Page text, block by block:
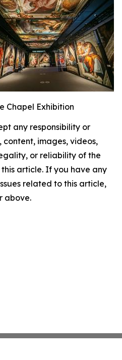
Chapel Exhibition
any responsibility or
images, videos,
or reliability of the
article. If you have any
related to this article,
above.